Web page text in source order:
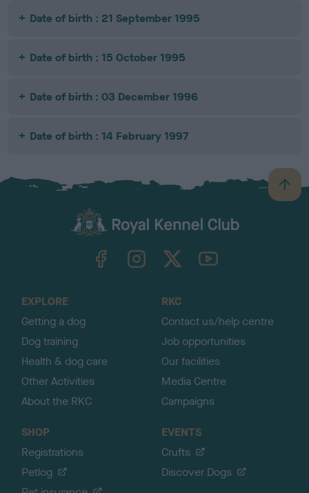
Date of birth : 21 September 1995
Date of birth : 15 October 1995
Date of birth : 03 December 1996
Date of birth : 14 February 1997
B
a
TheKennelClubUK on YouTube
EXPLORE
Getting a dog
Dog training
Health & dog care
Other Activities
About the RKC
RKC
Contact us/help centre
Job opportunities
Our facilities
Media Centre
Campaigns
SHOP
Registrations
Petlog
EVENTS
Crufts
Discover Dogs